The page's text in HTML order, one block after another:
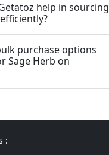
help in sourcing
purchase options
Sage Herb on
: